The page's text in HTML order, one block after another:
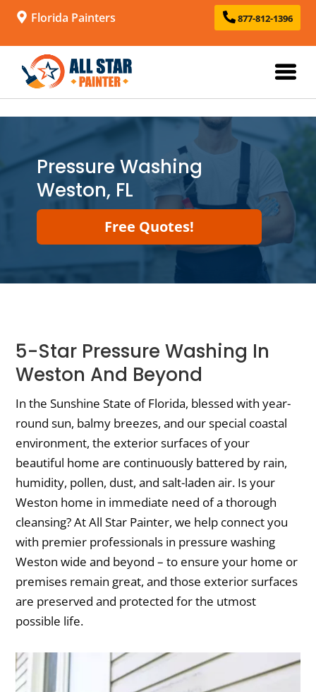
Florida Painters 877-812-1396
Pressure Washing
Weston, FL
Free Quotes!
5-Star Pressure Washing In
Weston And Beyond
In the Sunshine State of Florida, blessed with year-
round sun, balmy breezes, and our special coastal
environment, the exterior surfaces of your
beautiful home are continuously battered by rain,
humidity, pollen, dust, and salt-laden air. Is your
Weston home in immediate need of a thorough
cleansing? At All Star Painter, we help connect you
with premier professionals in pressure washing
Weston wide and beyond – to ensure your home or
premises remain great, and those exterior surfaces
are preserved and protected for the utmost
possible life.